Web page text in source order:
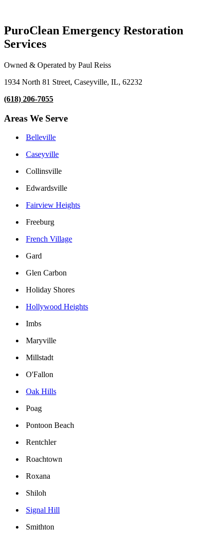
PuroClean Emergency Restoration
Services
Owned & Operated by Paul Reiss
1934 North 81 Street, Caseyville, IL, 62232
(618) 206-7055
Areas We Serve
Belleville
Caseyville
Collinsville
Edwardsville
Fairview Heights
Freeburg
French Village
Gard
Glen Carbon
Holiday Shores
Hollywood Heights
Imbs
Maryville
Millstadt
O'Fallon
Oak Hills
Poag
Pontoon Beach
Rentchler
Roachtown
Roxana
Shiloh
Signal Hill
Smithton